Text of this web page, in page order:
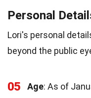
Personal
Lori's personal
beyond the public
05 Age: As of